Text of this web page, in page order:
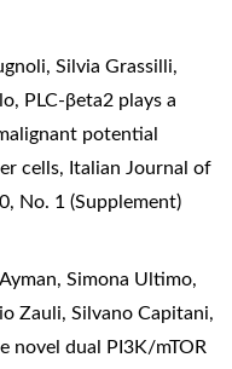
Silvia Grassilli,
PLC-βeta2 plays a
potential
cells, Italian Journal of
No. 1 (Supplement)
Simona Ultimo,
Zauli, Silvano Capitani,
dual PI3K/mTOR